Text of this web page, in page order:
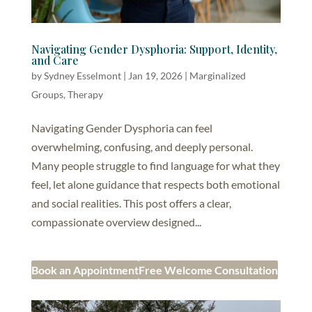
Navigating Gender Dysphoria: Support, Identity,
and Care
bySydney Esselmont| Jan 19, 2026| Marginalized
Groups, Therapy
Navigating Gender Dysphoria can feel
overwhelming, confusing, and deeply personal.
Many people struggle to find language for what they
feel, let alone guidance that respects both emotional
and social realities. This post offers a clear,
compassionate overview designed...
Book an AppointmentFree Welcome Consultation